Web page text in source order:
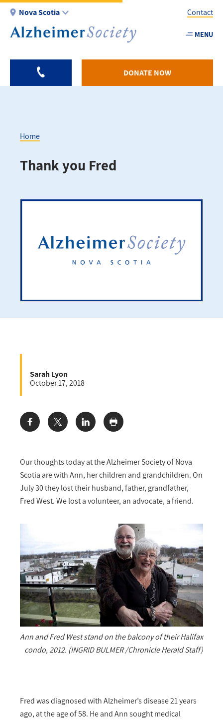
Skip
main
Nova Scotia
Utility
-
Contact
MENU
DONATE NOW
Breadcrumb
Home
Thank you Fred
Our thoughts today at the Alzheimer Society of Nova
Scotia are with Ann, her children and grandchildren. On
July 30 they lost their husband, father, grandfather,
Fred West. We lost a volunteer, an advocate, a friend.
Ann and Fred West stand on the balcony of their Halifax
condo, 2012. (INGRID BULMER /Chronicle Herald Staff)
Fred was diagnosed with Alzheimer’s disease 21 years
ago, at the age of 58. He and Ann sought medical
Sarah Lyon
October 17, 2018
Share: